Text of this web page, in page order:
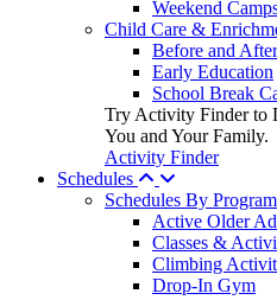
Weekend
Child Care &
Before and
Early Education
School Break
Try Activity Finder to
You and Your Family.
Activity Finder
Schedules
Schedules By Program
Active Older
Classes &
Climbing
Drop-In Gym